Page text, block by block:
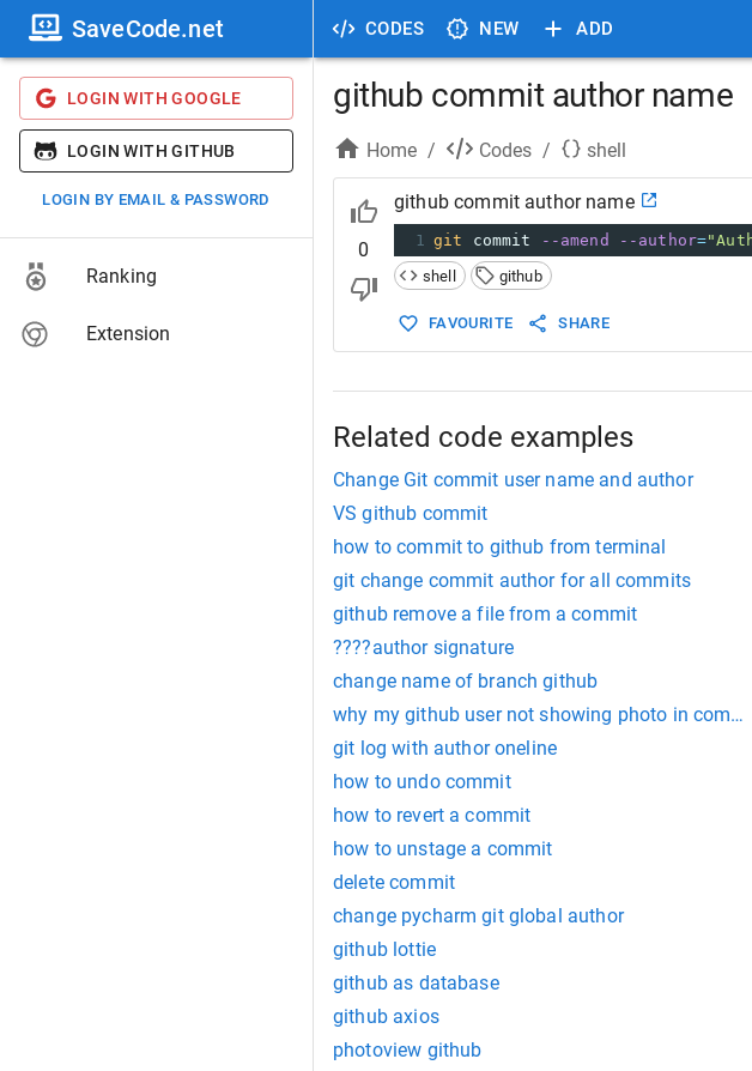
CODES NEW ADD
SaveCode.net
LOGIN WITH GOOGLE
LOGIN WITH GITHUB
LOGIN BY EMAIL & PASSWORD
Ranking
Extension
github commit author name
Home / Codes / shell
0
github commit author name
1 git commit --amend --author=
shell
github
FAVOURITE SHARE
Related code examples
Change Git commit user name and author
VS github commit
how to commit to github from terminal
git change commit author for all commits
github remove a file from a commit
????author signature
change name of branch github
why my github user not showing photo in
git log with author oneline
how to undo commit
how to revert a commit
how to unstage a commit
delete commit
change pycharm git global author
github lottie
github as database
github axios
photoview github